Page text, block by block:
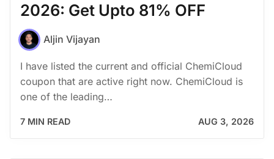
2026: Get Upto 81% OFF
Aljin Vijayan
I have listed the current and official ChemiCloud
coupon that are active right now. ChemiCloud is
one of the leading…
7 MIN READ AUG 3, 2026